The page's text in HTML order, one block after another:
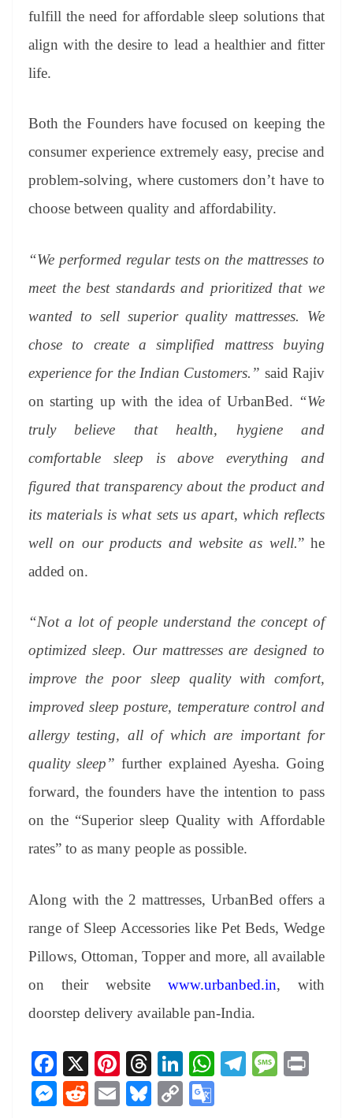
fulfill the need for affordable sleep solutions that
align with the desire to lead a healthier and fitter
life.
Both the Founders have focused on keeping the
consumer experience extremely easy, precise and
problem-solving, where customers don’t have to
choose between quality and affordability.
“We performed regular tests on the mattresses to
meet the best standards and prioritized that we
wanted to sell superior quality mattresses. We
chose to create a simplified mattress buying
experience for the Indian Customers.” said Rajiv
on starting up with the idea of UrbanBed. “We
truly believe that health, hygiene and
comfortable sleep is above everything and
figured that transparency about the product and
its materials is what sets us apart, which reflects
well on our products and website as well.” he
added on.
“Not a lot of people understand the concept of
optimized sleep. Our mattresses are designed to
improve the poor sleep quality with comfort,
improved sleep posture, temperature control and
allergy testing, all of which are important for
quality sleep”further explained Ayesha. Going
forward, the founders have the intention to pass
on the “Superior sleep Quality with Affordable
rates” to as many people as possible.
Along with the 2 mattresses, UrbanBed offers a
range of Sleep Accessories like Pet Beds, Wedge
Pillows, Ottoman, Topper and more, all available
on their website www.urbanbed.in, with
doorstep delivery available pan-India.
Fa
ce
X
Pi
nt
T
hr
Li
nk
W Te M
M
R
E
Bl
C